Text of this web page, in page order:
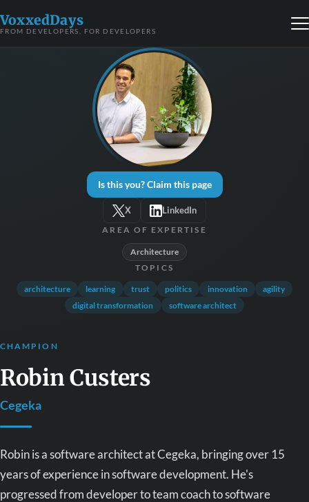
VoxxedDays
FROM DEVELOPERS, FOR DEVELOPERS
Is this you? Claim this page
X LinkedIn
AREA OF EXPERTISE
Architecture
TOPICS
architecture learning trust politics innovation
agility
digital transformation
software architect
CHAMPION
Robin Custers
Cegeka
Robin is a software architect at Cegeka, bringing over 15
years of experience in software development. He's
progressed from developer to team coach to software